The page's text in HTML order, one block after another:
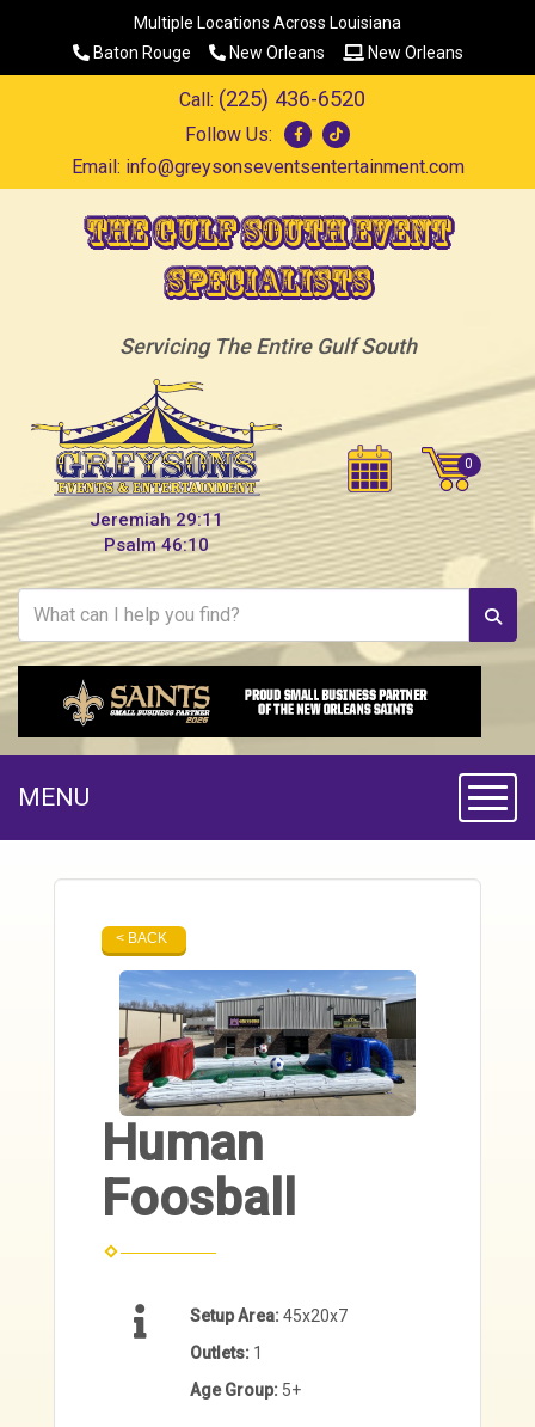
Multiple Locations Across Louisiana
Baton Rouge
New Orleans New Orleans
Call: (225) 436-6520
Follow Us:
Email: info@greysonseventsentertainment.com
The Gulf South Event
Specialists
Servicing The Entire Gulf South
Jeremiah 29:11
Psalm 46:10
MENU
< BACK
Human
Foosball
Setup Area:45x20x7
Outlets: 1
Age Group: 5+